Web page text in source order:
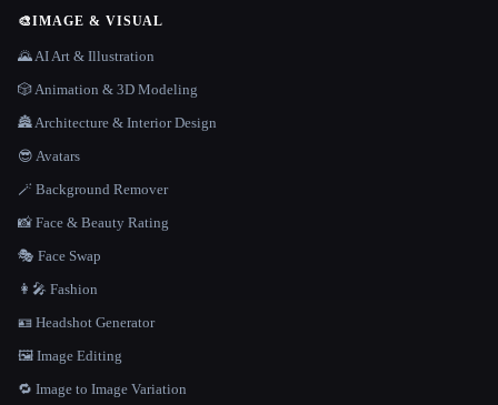
🎨IMAGE & VISUAL
🌄 AI Art & Illustration
🎲 Animation & 3D Modeling
🏯 Architecture & Interior Design
😎 Avatars
🪄 Background Remover
📸 Face & Beauty Rating
🎭 Face Swap
👩‍🎤 Fashion
🪪 Headshot Generator
🖼️ Image Editing
🔁 Image to Image Variation